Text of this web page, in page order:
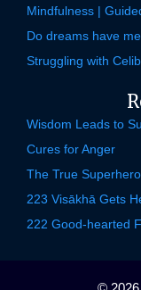
Mindfulness |
Do dreams have
Struggling with
Wisdom Leads to
Cures for Anger
The True
223 Visākhā Gets
222 Good-hearted